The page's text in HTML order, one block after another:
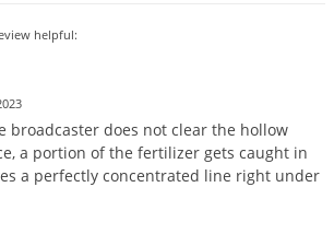
helpful:
broadcaster does not clear the hollow
, a portion of the fertilizer gets caught in
a perfectly concentrated line right under
Beetles
Beetles